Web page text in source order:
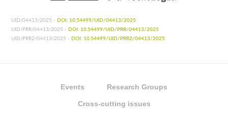
UID/04413/2025 - DOI: 10.54499/UID/04413/2025
UID/PRR/04413/2025 - DOI: 10.54499/UID/PRR/04413/2025
UID/PRR2/04413/2025 - DOI: 10.54499/UID/PRR2/04413/2025
Events Research Groups
Cross-cutting issues